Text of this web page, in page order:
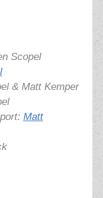
Scopel
& Matt Kemper
Matt